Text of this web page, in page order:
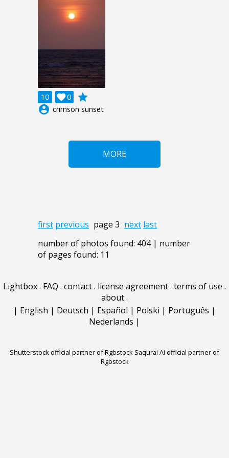
10 0

grade
account_circle crimson sunset
MORE
first previous page 3 next last
number of photos found: 404 | number
of pages found: 11
Lightbox. FAQ . contact. license agreement. terms of use .
about.
| English | Deutsch | Español | Polski | Português |
Nederlands |
Shutterstock official partner of Rgbstock Saqurai AI official partner of
Rgbstock